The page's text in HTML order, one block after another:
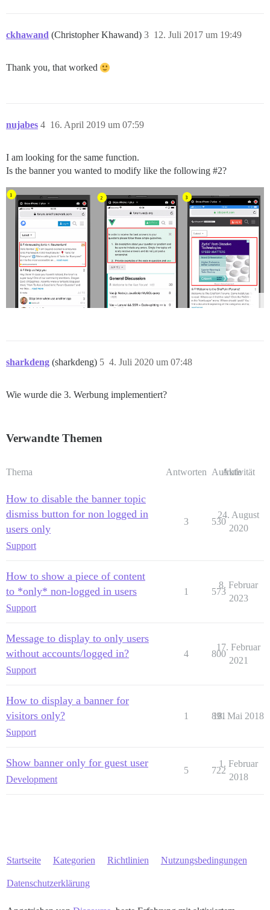
ckhawand (Christopher Khawand) 12. Juli 2017 um 19:49
3
Thank you, that worked
nujabes 16. April 2019 um 07:59
4
I am looking for the same function.
Is the banner you wanted to modify like the following #2?
sharkdeng (sharkdeng) 4. Juli 2020 um 07:48
5
Wie wurde die 3. Werbung implementiert?
Verwandte Themen
Thema Antworten Aufrufe
Aktivität
How to disable the banner topic
dismiss button for non logged in
users only
Support
3 530
24. August
2020
How to show a piece of content
to *only* non-logged in users
Support
1 573
8. Februar
2023
Message to display to only users
without accounts/logged in?
Support
4 800
17. Februar
2021
How to display a banner for
visitors only?
Support
1 891
18. Mai 2018
Show banner only for guest user
Development
5 722
1. Februar
2018
Startseite Kategorien Richtlinien Nutzungsbedingungen
Datenschutzerklärung